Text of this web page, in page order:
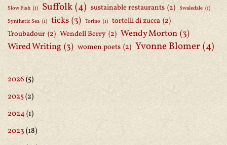
Slow Fish (1) Suffolk(4) sustainable restaurants (2) Swaledale (1)
Synthetic Sea (1) ticks (3) Torino (1) tortelli di zucca (2)
Troubadour (2) Wendell Berry (2) Wendy Morton (3)
Wired Writing (3) women poets (2) Yvonne Blomer(4)
2026(5)
2025(2)
2024(1)
2023(18)